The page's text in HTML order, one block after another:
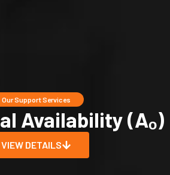
Our Support Services
Availability (Aₒ)
VIEW DETAILS